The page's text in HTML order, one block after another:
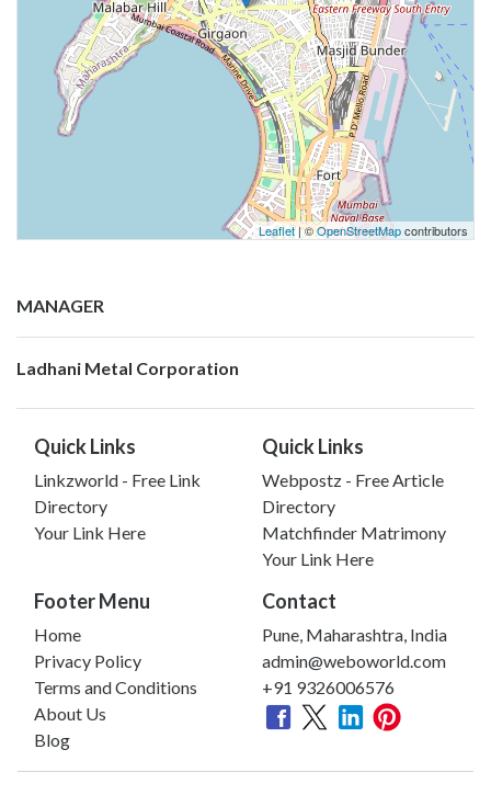
Leaflet| ©OpenStreetMapcontributors
MANAGER
Ladhani Metal Corporation
Quick Links
Linkzworld - Free Link
Directory
Your Link Here
Quick Links
Webpostz - Free Article
Directory
Matchfinder Matrimony
Your Link Here
Footer Menu
Home
Privacy Policy
Terms and Conditions
About Us
Blog
Contact
Pune, Maharashtra, India
admin@weboworld.com
+91 9326006576